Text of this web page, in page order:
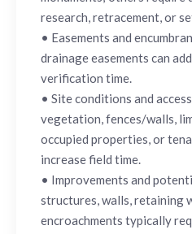
research, retracement, or
• Easements and
drainage easements can
verification time.
• Site conditions and
vegetation, fences/walls,
occupied properties, or
increase field time.
• Improvements and
structures, walls, retaining
encroachments typically